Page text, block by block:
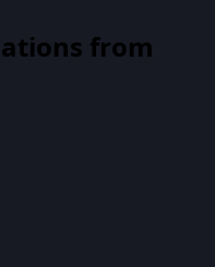
from